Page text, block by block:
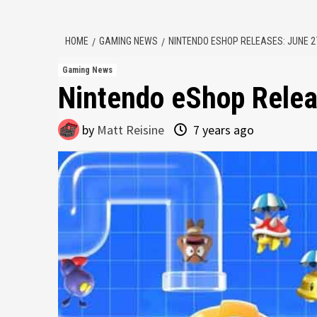
HOME GAMING NEWS NINTENDO ESHOP RELEASES: JUNE
Gaming News
Nintendo eShop
by Matt Reisine 7 years ago